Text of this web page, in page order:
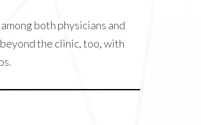
both physicians and
the clinic, too, with